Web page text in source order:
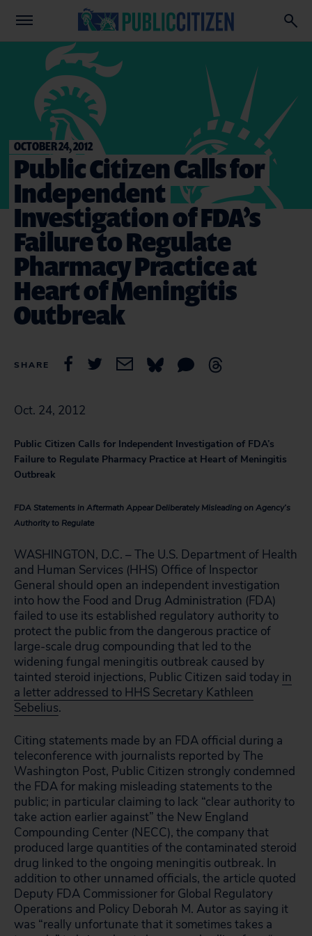
OCTOBER 24, 2012
Public Citizen Calls for
Independent
Investigation of FDA’s
Failure to Regulate
Pharmacy Practice at
Heart of Meningitis
Outbreak
SHARE
Oct. 24, 2012
Public Citizen Calls for Independent Investigation of FDA’s
Failure to Regulate Pharmacy Practice at Heart of Meningitis
Outbreak
FDA Statements in Aftermath Appear Deliberately Misleading on Agency’s
Authority to Regulate
WASHINGTON, D.C. – The U.S. Department of Health
and Human Services (HHS) Office of Inspector
General should open an independent investigation
into how the Food and Drug Administration (FDA)
failed to use its established regulatory authority to
protect the public from the dangerous practice of
large-scale drug compounding that led to the
widening fungal meningitis outbreak caused by
tainted steroid injections, Public Citizen said today in
a letter addressed to HHS Secretary Kathleen
Sebelius.
Citing statements made by an FDA official during a
teleconference with journalists reported by The
Washington Post, Public Citizen strongly condemned
the FDA for making misleading statements to the
public; in particular claiming to lack “clear authority to
take action earlier against” the New England
Compounding Center (NECC), the company that
produced large quantities of the contaminated steroid
drug linked to the ongoing meningitis outbreak. In
addition to other unnamed officials, the article quoted
Deputy FDA Commissioner for Global Regulatory
Operations and Policy Deborah M. Autor as saying it
was “really unfortunate that it sometimes takes a